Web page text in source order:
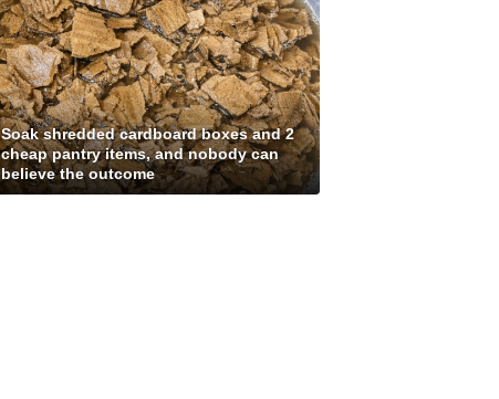
Soak shredded cardboard boxes and 2
cheap pantry items, and nobody can
believe the outcome